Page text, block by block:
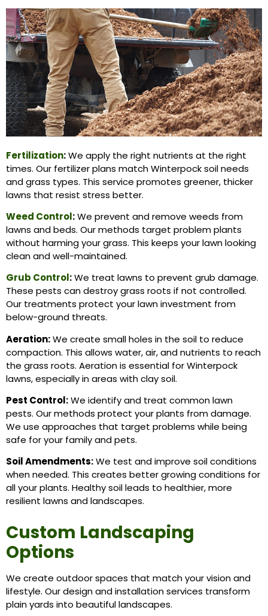
Fertilization:We apply the right nutrients at the right
times. Our fertilizer plans match Winterpock soil needs
and grass types. This service promotes greener, thicker
lawns that resist stress better.
Weed Control:We prevent and remove weeds from
lawns and beds. Our methods target problem plants
without harming your grass. This keeps your lawn looking
clean and well-maintained.
Grub Control:We treat lawns to prevent grub damage.
These pests can destroy grass roots if not controlled.
Our treatments protect your lawn investment from
below-ground threats.
Aeration:We create small holes in the soil to reduce
compaction. This allows water, air, and nutrients to reach
the grass roots. Aeration is essential for Winterpock
lawns, especially in areas with clay soil.
Pest Control:We identify and treat common lawn
pests. Our methods protect your plants from damage.
We use approaches that target problems while being
safe for your family and pets.
Soil Amendments:We test and improve soil conditions
when needed. This creates better growing conditions for
all your plants. Healthy soil leads to healthier, more
resilient lawns and landscapes.
Custom Landscaping
Options
We create outdoor spaces that match your vision and
lifestyle. Our design and installation services transform
plain yards into beautiful landscapes.